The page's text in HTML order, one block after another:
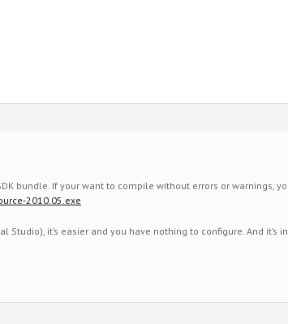
bundle. If your want to compile without errors or warnings,
2010.05.exe
Studio), it’s easier and you have nothing to configure. And it’s